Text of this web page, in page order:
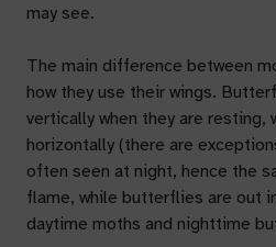
may see.
The main difference between
how they use their wings.
vertically when they are resting,
horizontally (there are
often seen at night, hence the
flame, while butterflies are out
daytime moths and nighttime